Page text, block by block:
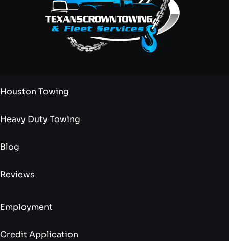
Houston Towing
Heavy Duty Towing
Blog
Reviews
Employment
Credit Application